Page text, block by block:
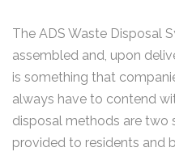
The ADS Waste Disposal
assembled and, upon
is something that
always have to contend
disposal methods are two
provided to residents and